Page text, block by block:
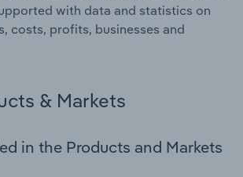
with data and statistics on
costs, profits, businesses and
& Markets
in the Products and Markets